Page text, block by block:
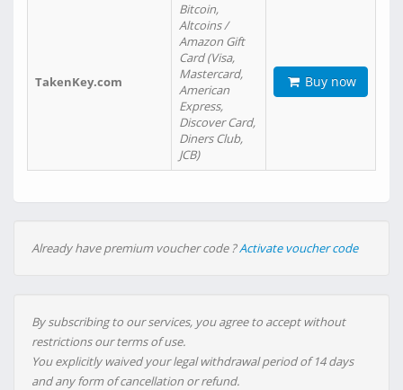
TakenKey.com
Bitcoin,
Altcoins /
Amazon Gift
Card (Visa,
Mastercard,
American
Express,
Discover Card,
Diners Club,
JCB)
Buy now
Already have premium voucher code ?Activate voucher code
By subscribing to our services, you agree to accept without
restrictions our terms of use.
You explicitly waived your legal withdrawal period of 14 days
and any form of cancellation or refund.